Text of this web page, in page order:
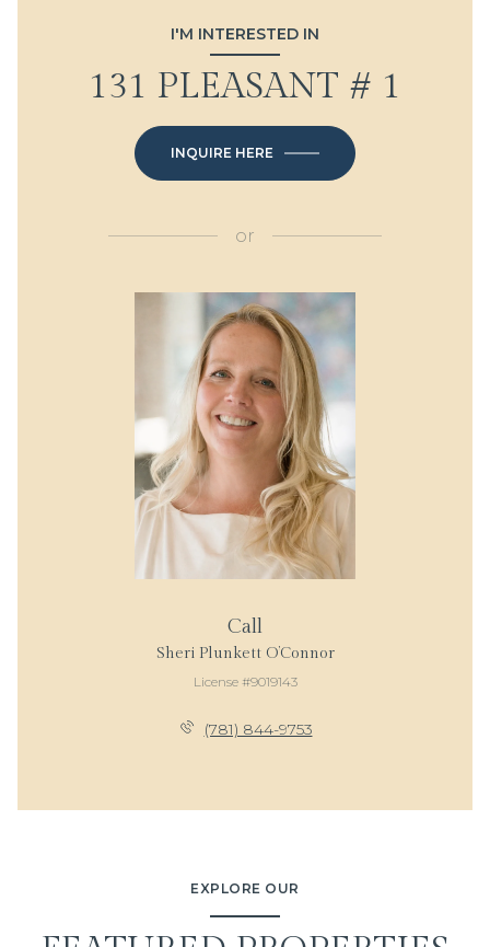
I'M INTERESTED IN
131 PLEASANT # 1
INQUIRE HERE
or
Call
Sheri Plunkett O’Connor
License #9019143
(781) 844-9753
EXPLORE OUR